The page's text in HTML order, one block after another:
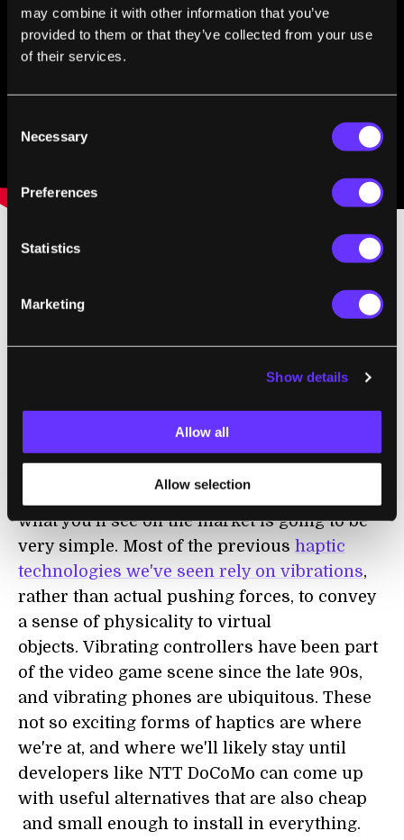
may combine it with other information that you’ve
provided to them or that they’ve collected from your use
of their services.
Selection
Necessary
Preferences
Statistics
Marketing
Show details
Allow all
Allow selection
The prototype is strong then, but not terribly
precise. That inductive push doesn't seem to
have much (any?) directional control. To
compensate, NTT DoCoMo may want to
combine their magnetic approach with other
what you'll see on the market is going to be
very simple. Most of the previous haptic
technologies we've seen rely on vibrations,
rather than actual pushing forces, to convey
a sense of physicality to virtual
objects. Vibrating controllers have been part
of the video game scene since the late 90s,
and vibrating phones are ubiquitous. These
not so exciting forms of haptics are where
we're at, and where we'll likely stay until
developers like NTT DoCoMo can come up
with useful alternatives that are also cheap
and small enough to install in everything.